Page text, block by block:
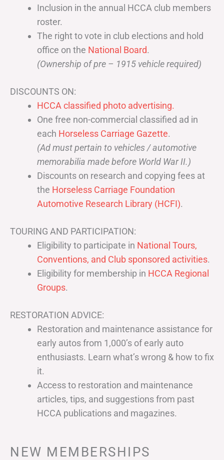
Inclusion in the annual HCCA club members
roster.
The right to vote in club elections and hold
office on the National Board.
(Ownership of pre – 1915 vehicle required)
DISCOUNTS ON:
HCCA classified photo advertising.
One free non-commercial classified ad in
each Horseless Carriage Gazette.
(Ad must pertain to vehicles / automotive
memorabilia made before World War II.)
Discounts on research and copying fees at
the Horseless Carriage Foundation
Automotive Research Library (HCFI).
TOURING AND PARTICIPATION:
Eligibility to participate in National Tours,
Conventions, and Club sponsored activities.
Eligibility for membership in HCCA Regional
Groups.
RESTORATION ADVICE:
Restoration and maintenance assistance for
early autos from 1,000’s of early auto
enthusiasts. Learn what’s wrong & how to fix
it.
Access to restoration and maintenance
articles, tips, and suggestions from past
HCCA publications and magazines.
NEW MEMBERSHIPS